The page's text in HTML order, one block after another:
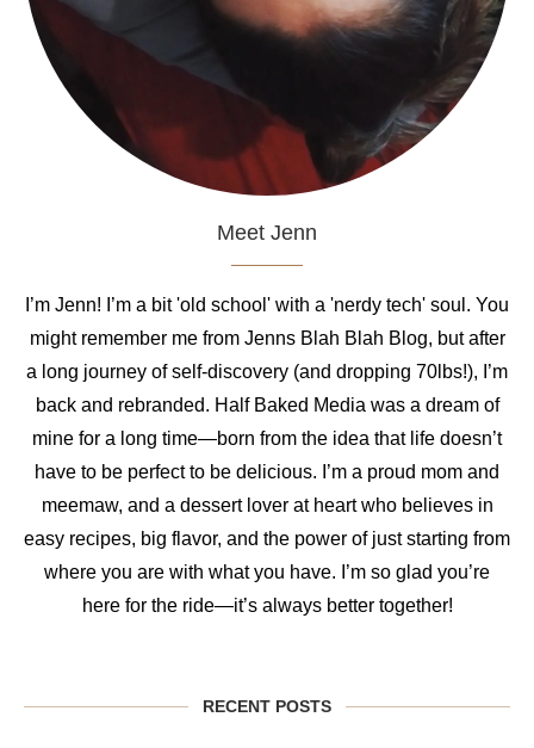
Meet Jenn
I’m Jenn! I’m a bit 'old school' with a 'nerdy tech' soul. You
might remember me from Jenns Blah Blah Blog, but after
a long journey of self-discovery (and dropping 70lbs!), I’m
back and rebranded. Half Baked Media was a dream of
mine for a long time—born from the idea that life doesn’t
have to be perfect to be delicious. I’m a proud mom and
meemaw, and a dessert lover at heart who believes in
easy recipes, big flavor, and the power of just starting from
where you are with what you have. I’m so glad you’re
here for the ride—it’s always better together!
RECENT POSTS